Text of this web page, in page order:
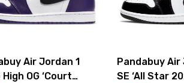
Air Jordan 1
OG ‘Court
Pandabuy Air
SE ‘All Star